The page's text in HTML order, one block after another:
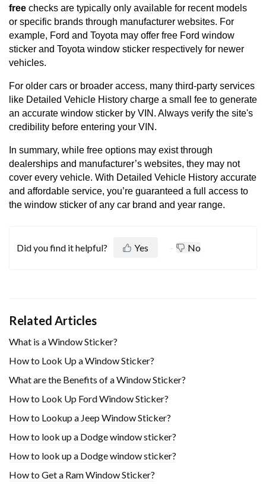
free checks are typically only available for recent models
or specific brands through manufacturer websites. For
example, Ford and Toyota may offer free Ford window
sticker and Toyota window sticker respectively for newer
vehicles.
For older cars or broader access, many third-party services
like Detailed Vehicle History charge a small fee to generate
an accurate window sticker by VIN. Always verify the site's
credibility before entering your VIN.
In summary, while free options may exist through
dealerships and manufacturer’s websites, they may not
cover every vehicle. With Detailed Vehicle History accurate
and affordable service, you’re guaranteed a full access to
the window sticker of any car brand and year range.
Did you find it helpful? Yes No
Related Articles
What is a Window Sticker?
How to Look Up a Window Sticker?
What are the Benefits of a Window Sticker?
How to Look Up Ford Window Sticker?
How to Lookup a Jeep Window Sticker?
How to look up a Dodge window sticker?
How to look up a Dodge window sticker?
How to Get a Ram Window Sticker?